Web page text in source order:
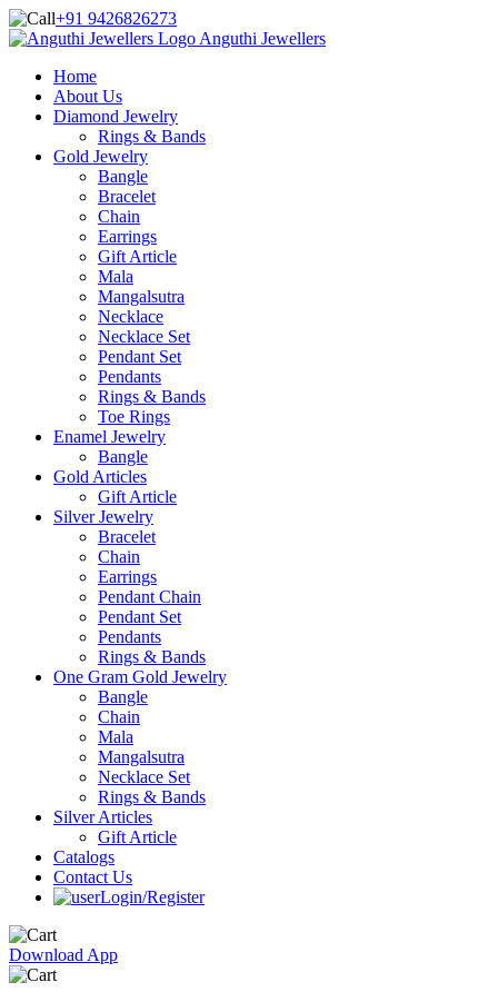
+91 9426826273
Anguthi Jewellers
Home
About Us
Diamond Jewelry
Rings & Bands
Gold Jewelry
Bangle
Bracelet
Chain
Earrings
Gift Article
Mala
Mangalsutra
Necklace
Necklace Set
Pendant Set
Pendants
Rings & Bands
Toe Rings
Enamel Jewelry
Bangle
Gold Articles
Gift Article
Silver Jewelry
Bracelet
Chain
Earrings
Pendant Chain
Pendant Set
Pendants
Rings & Bands
One Gram Gold Jewelry
Bangle
Chain
Mala
Mangalsutra
Necklace Set
Rings & Bands
Silver Articles
Gift Article
Catalogs
Contact Us
Login/Register
Download App